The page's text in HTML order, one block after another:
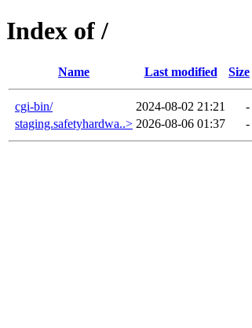
Index of /
Name Last modified Size
cgi-bin/ 2024-08-02 21:21
-
staging.safetyhardwa..> 2026-08-06 01:37 -